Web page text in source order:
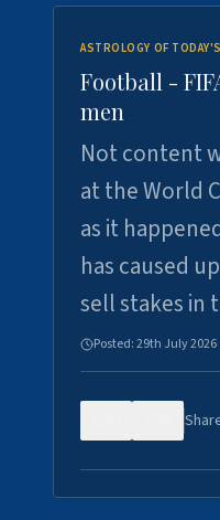
ASTROLOGY OF
Football -
men
Not content
at the World
as it
has caused
sell stakes in
Posted:29th July 2026